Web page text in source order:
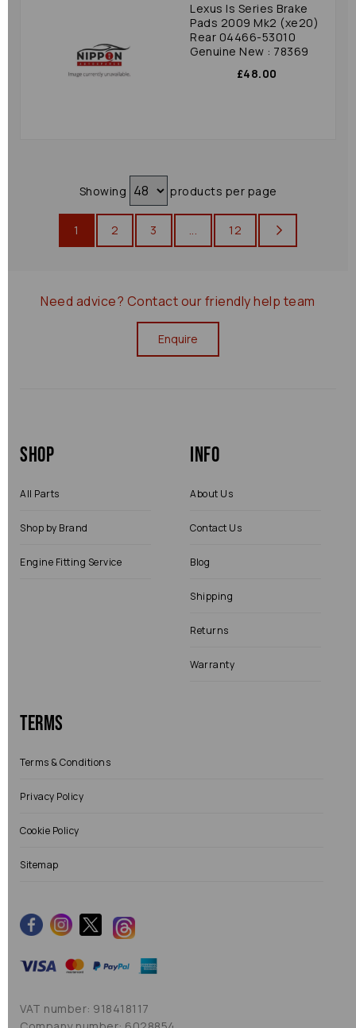
Lexus Is Series Brake
Pads 2009 Mk2 (xe20)
Rear 04466-53010
Genuine New : 78369
£48.00
Showing products per page
1 2 3 ... 12
Need advice? Contact our friendly help team
Enquire
Shop
All Parts
Shop by Brand
Engine Fitting Service
Info
About Us
Contact Us
Blog
Shipping
Returns
Warranty
Terms
Terms & Conditions
Privacy Policy
Cookie Policy
Sitemap
VAT number: 918418117